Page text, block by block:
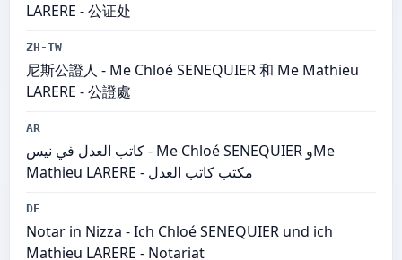
LARERE - 公证处
ZH-TW
尼斯公證人 - Me Chloé SENEQUIER 和 Me Mathieu
LARERE - 公證處
AR
كاتب العدل في نيس - Me Chloé SENEQUIER وMe
Mathieu LARERE - مكتب كاتب العدل
DE
Notar in Nizza - Ich Chloé SENEQUIER und ich
Mathieu LARERE - Notariat